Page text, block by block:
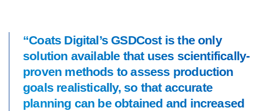
“Coats Digital’s GSDCost is the only
solution available that uses scientifically-
proven methods to assess production
goals realistically, so that accurate
planning can be obtained and increased